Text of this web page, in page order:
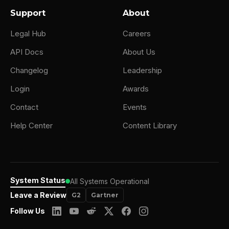
Support
Legal Hub
API Docs
Changelog
Login
Contact
Help Center
About
Careers
About Us
Leadership
Awards
Events
Content Library
System Status All Systems Operational
Leave a Review
G2 Gartner
Follow Us